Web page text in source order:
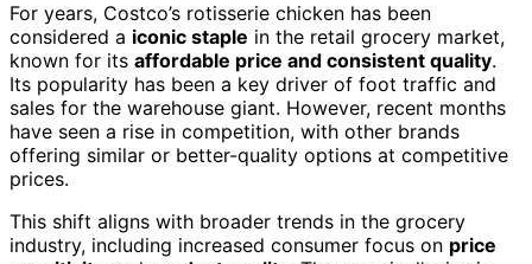
For years, Costco’s rotisserie chicken has been
considered a iconic staple in the retail grocery market,
known for its affordable price and consistent quality.
Its popularity has been a key driver of foot traffic and
sales for the warehouse giant. However, recent months
have seen a rise in competition, with other brands
offering similar or better-quality options at competitive
prices.
This shift aligns with broader trends in the grocery
industry, including increased consumer focus on price